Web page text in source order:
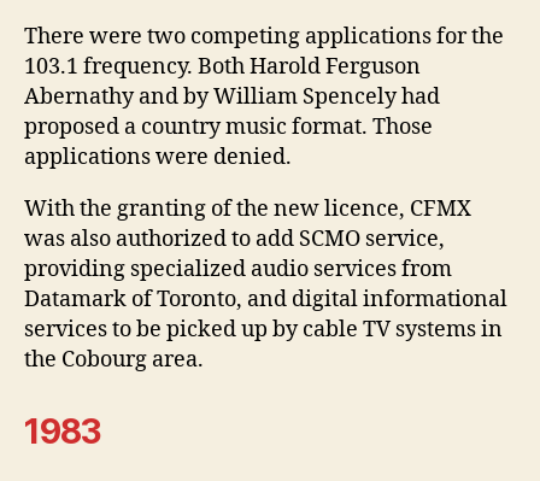
There were two competing applications for the
103.1 frequency. Both Harold Ferguson
Abernathy and by William Spencely had
proposed a country music format. Those
applications were denied.
With the granting of the new licence, CFMX
was also authorized to add SCMO service,
providing specialized audio services from
Datamark of Toronto, and digital informational
services to be picked up by cable TV systems in
the Cobourg area.
1983